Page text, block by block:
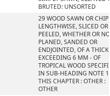
BRUTED: UNSORTED
29 WOOD SAWN OR
LENGTHWISE, SLICED OR
PEELED, WHETHER OR
PLANED, SANDED OR
ENDJOINTED, OF A
EXCEEDING 6 MM - OF
TROPICAL WOOD
IN SUB-HEADING NOTE
THIS CHAPTER : OTHER :
OTHER